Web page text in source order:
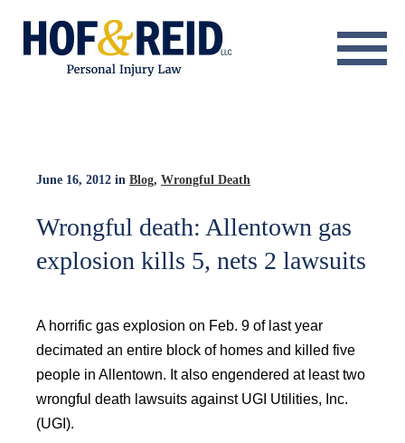
Resource Center
Testimonials
Results
Blog
Contact
June 16, 2012 in Blog, Wrongful Death
Wrongful death: Allentown gas
explosion kills 5, nets 2 lawsuits
A horrific gas explosion on Feb. 9 of last year
decimated an entire block of homes and killed five
people in Allentown. It also engendered at least two
wrongful death lawsuits against UGI Utilities, Inc.
(UGI).